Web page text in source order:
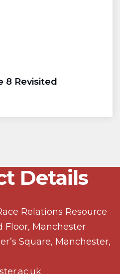
8 Revisited
Details
Relations Resource
Floor, Manchester
Square, Manchester,